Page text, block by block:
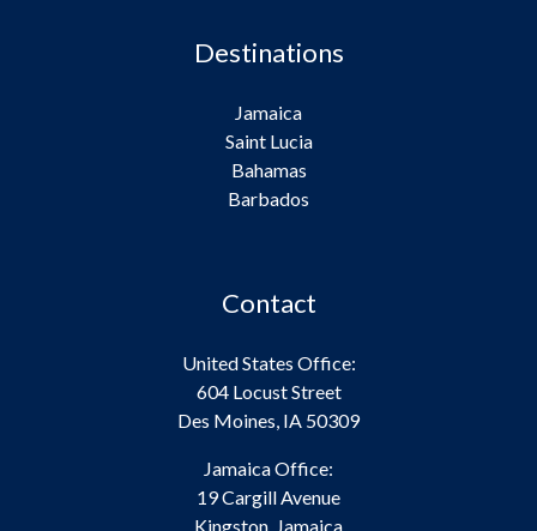
Destinations
Jamaica
Saint Lucia
Bahamas
Barbados
Contact
United States Office:
604 Locust Street
Des Moines, IA 50309
Jamaica Office:
19 Cargill Avenue
Kingston, Jamaica